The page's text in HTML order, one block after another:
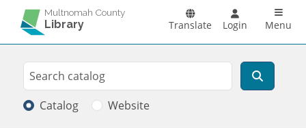
Skip to main content
Multnomah County
Library Translate Login Menu
Search
Search
Catalog Website